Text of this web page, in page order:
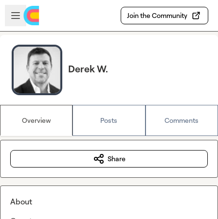
Skip to main content
Open sidebar
Join the Community
Derek W.
Overview Posts Comments
Share
About